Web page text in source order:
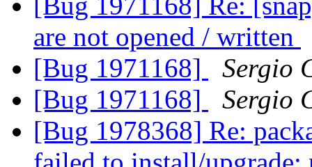
are not opened / written
[Bug 1971168]
Sergio
[Bug 1971168]
Sergio
[Bug 1978368] Re: